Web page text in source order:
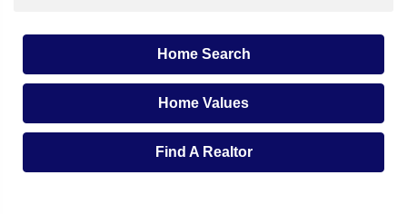
Home Search
Home Values
Find A Realtor